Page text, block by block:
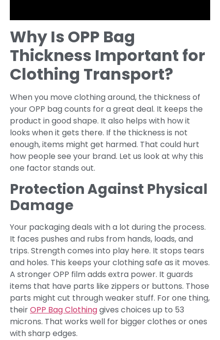
Why Is OPP Bag
Thickness Important for
Clothing Transport?
When you move clothing around, the thickness of
your OPP bag counts for a great deal. It keeps the
product in good shape. It also helps with how it
looks when it gets there. If the thickness is not
enough, items might get harmed. That could hurt
how people see your brand. Let us look at why this
one factor stands out.
Protection Against Physical
Damage
Your packaging deals with a lot during the process.
It faces pushes and rubs from hands, loads, and
trips. Strength comes into play here. It stops tears
and holes. This keeps your clothing safe as it moves.
A stronger OPP film adds extra power. It guards
items that have parts like zippers or buttons. Those
parts might cut through weaker stuff. For one thing,
theirOPP Bag Clothinggives choices up to 53
microns. That works well for bigger clothes or ones
with sharp edges.